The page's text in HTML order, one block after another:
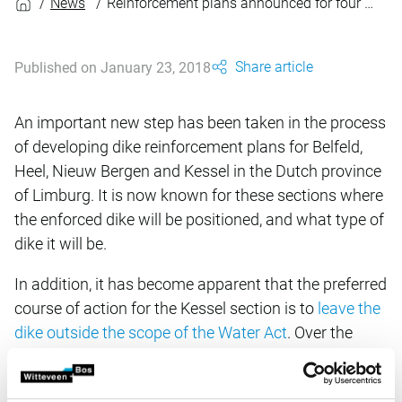
Published on January 23, 2018 Share article
An important new step has been taken in the process
of developing dike reinforcement plans for Belfeld,
Heel, Nieuw Bergen and Kessel in the Dutch province
of Limburg. It is now known for these sections where
the enforced dike will be positioned, and what type of
dike it will be.
In addition, it has become apparent that the preferred
course of action for the Kessel section is to leave the
dike outside the scope of the Water Act. Over the
in close collaboration with other public bodies and